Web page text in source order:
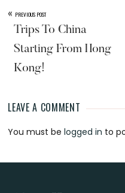
« PREVIOUS POST
Trips To China
Starting From Hong
Kong!
Reader
Interactions
LEAVE A COMMENT
You must belogged in to